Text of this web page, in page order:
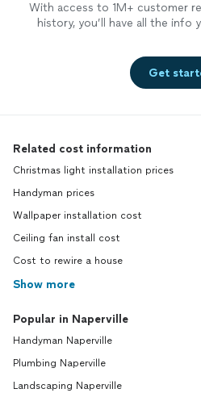
With access to 1M+ customer
history, you’ll have all the info
Get
Related cost information
Christmas light installation prices
Handyman prices
Wallpaper installation cost
Ceiling fan install cost
Cost to rewire a house
Show more
Popular in Naperville
Handyman Naperville
Plumbing Naperville
Landscaping Naperville